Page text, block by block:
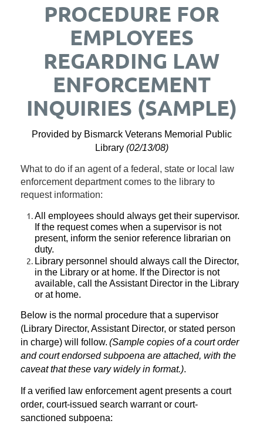
PROCEDURE FOR
EMPLOYEES
REGARDING LAW
ENFORCEMENT
INQUIRIES (SAMPLE)
Provided by Bismarck Veterans Memorial Public
Library (02/13/08)
What to do if an agent of a federal, state or local law
enforcement department comes to the library to
request information:
All employees should always get their supervisor.
If the request comes when a supervisor is not
present, inform the senior reference librarian on
duty.
Library personnel should always call the Director,
in the Library or at home. If the Director is not
available, call the Assistant Director in the Library
or at home.
Below is the normal procedure that a supervisor
(Library Director, Assistant Director, or stated person
in charge) will follow. (Sample copies of a court order
and court endorsed subpoena are attached, with the
caveat that these vary widely in format.).
If a verified law enforcement agent presents a court
order, court-issued search warrant or court-
sanctioned subpoena: